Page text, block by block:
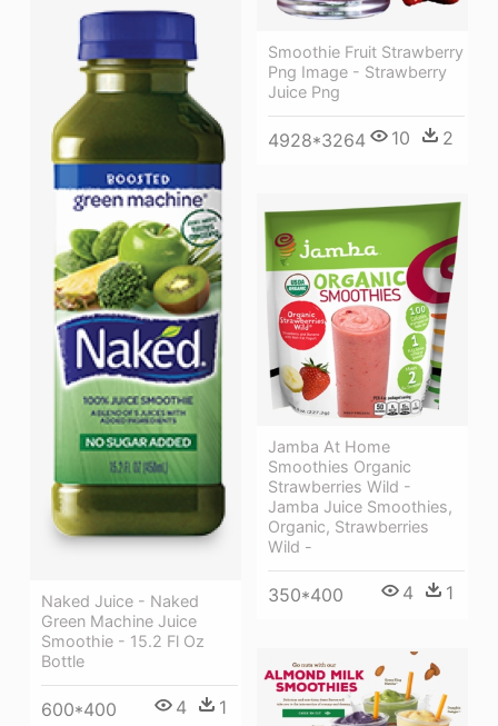
Smoothie Fruit Strawberry
Png Image - Strawberry
Juice Png
4928*3264 10 2
Naked Juice - Naked
Green Machine Juice
Smoothie - 15.2 Fl Oz
Bottle
600*400 4 1
Jamba At Home
Smoothies Organic
Strawberries Wild -
Jamba Juice Smoothies,
Organic, Strawberries
Wild -
350*400 4 1